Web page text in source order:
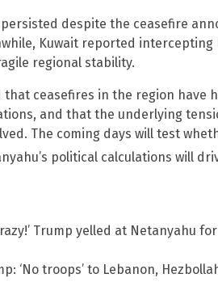
despite the ceasefire
Kuwait reported intercepting
regional stability.
that ceasefires in the region have
and that the underlying
The coming days will test
political calculations will
Trump yelled at Netanyahu
‘No troops’ to Lebanon,